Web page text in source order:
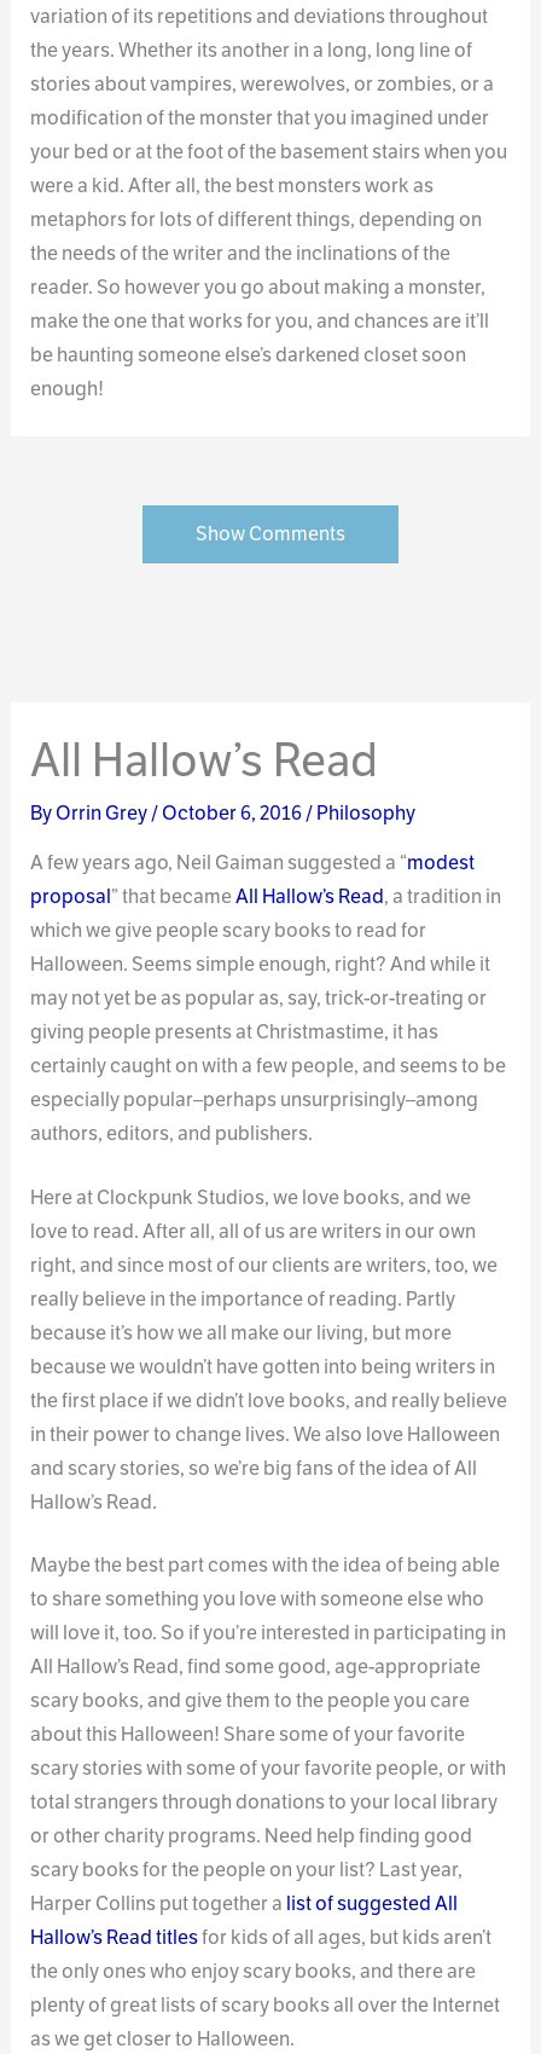
variation of its repetitions and deviations throughout
the years. Whether its another in a long, long line of
stories about vampires, werewolves, or zombies, or a
modification of the monster that you imagined under
your bed or at the foot of the basement stairs when you
were a kid. After all, the best monsters work as
metaphors for lots of different things, depending on
the needs of the writer and the inclinations of the
reader. So however you go about making a monster,
make the one that works for you, and chances are it’ll
be haunting someone else’s darkened closet soon
enough!
Show Comments
All Hallow’s Read
ByOrrin Grey/October 6, 2016/Philosophy
A few years ago, Neil Gaiman suggested a “modest
proposal” that becameAll Hallow’s Read, a tradition in
which we give people scary books to read for
Halloween. Seems simple enough, right? And while it
may not yet be as popular as, say, trick-or-treating or
giving people presents at Christmastime, it has
certainly caught on with a few people, and seems to be
especially popular–perhaps unsurprisingly–among
authors, editors, and publishers.
Here at Clockpunk Studios, we love books, and we
love to read. After all, all of us are writers in our own
right, and since most of our clients are writers, too, we
really believe in the importance of reading. Partly
because it’s how we all make our living, but more
because we wouldn’t have gotten into being writers in
the first place if we didn’t love books, and really believe
in their power to change lives. We also love Halloween
and scary stories, so we’re big fans of the idea of All
Hallow’s Read.
Maybe the best part comes with the idea of being able
to share something you love with someone else who
will love it, too. So if you’re interested in participating in
All Hallow’s Read, find some good, age-appropriate
scary books, and give them to the people you care
about this Halloween! Share some of your favorite
scary stories with some of your favorite people, or with
total strangers through donations to your local library
or other charity programs. Need help finding good
scary books for the people on your list? Last year,
Harper Collins put together a list of suggested All
Hallow’s Read titlesfor kids of all ages, but kids aren’t
the only ones who enjoy scary books, and there are
plenty of great lists of scary books all over the Internet
as we get closer to Halloween.